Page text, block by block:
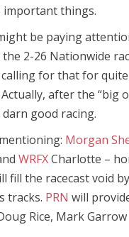
important things.
be paying
2-26 Nationwide
for that for
after the “big
good racing.
Morgan
WRFXCharlotte –
fill the racecast void
tracks. PRN will
Rice, Mark